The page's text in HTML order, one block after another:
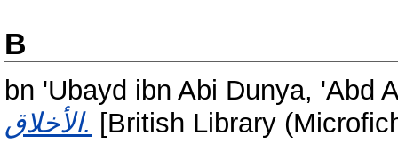
B
bn 'Ubayd ibn Abi Dunya, 'Abd
الأخلاق. [British Library